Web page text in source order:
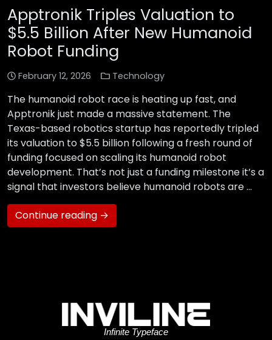
Apptronik Triples Valuation to
$5.5 Billion After New Humanoid
Robot Funding
February 12, 2026 Technology
The humanoid robot race is heating up fast, and
Apptronik just made a massive statement. The
Texas-based robotics startup has reportedly tripled
its valuation to $5.5 billion following a fresh round of
funding focused on scaling its humanoid robot
development. That’s not just a funding milestone it’s a
signal that investors believe humanoid robots are …
Continue reading →
Infinite Typeface